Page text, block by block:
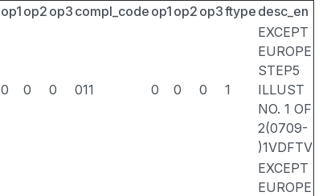
op1 op2 op3 compl_code op1 op2 op3ftype desc_en
0 0 0 011 0 0 0 1
EXCEPT
EUROPE
STEP5
ILLUST
NO. 1 OF
2(0709-
)1VDFTV
EXCEPT
EUROPE